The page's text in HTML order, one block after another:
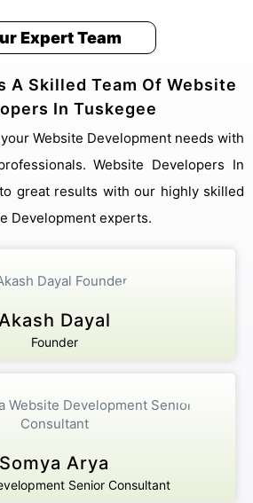
Expert Team
A Skilled Team Of Website
In Tuskegee
Website Developers In
great results with our highly skilled
Development experts.
Akash Dayal
Founder
Somya Arya
Senior Consultant